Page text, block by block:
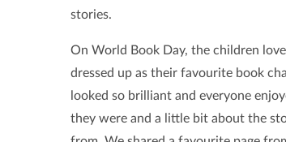
stories.
On World Book Day, the children
dressed up as their favourite book
looked so brilliant and everyone
they were and a little bit about the